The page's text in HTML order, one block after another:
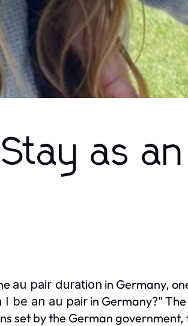
as
au pair duration in Germany,
I be an au pair in Germany?"
set by the German